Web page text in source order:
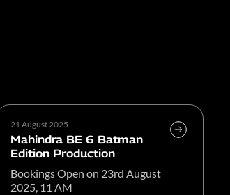
21 August 2025
Mahindra BE 6 Batman
Edition Production
Bookings Open on 23rd August
2025, 11 AM